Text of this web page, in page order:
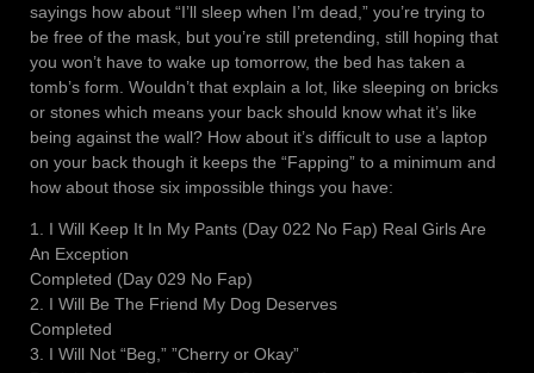
sayings how about “I’ll sleep when I’m dead,” you’re trying to
be free of the mask, but you’re still pretending, still hoping that
you won’t have to wake up tomorrow, the bed has taken a
tomb’s form. Wouldn’t that explain a lot, like sleeping on bricks
or stones which means your back should know what it’s like
being against the wall? How about it’s difficult to use a laptop
on your back though it keeps the “Fapping” to a minimum and
how about those six impossible things you have:
1. I Will Keep It In My Pants (Day 022 No Fap) Real Girls Are
An Exception
Completed (Day 029 No Fap)
2. I Will Be The Friend My Dog Deserves
Completed
3. I Will Not “Beg,” ”Cherry or Okay”